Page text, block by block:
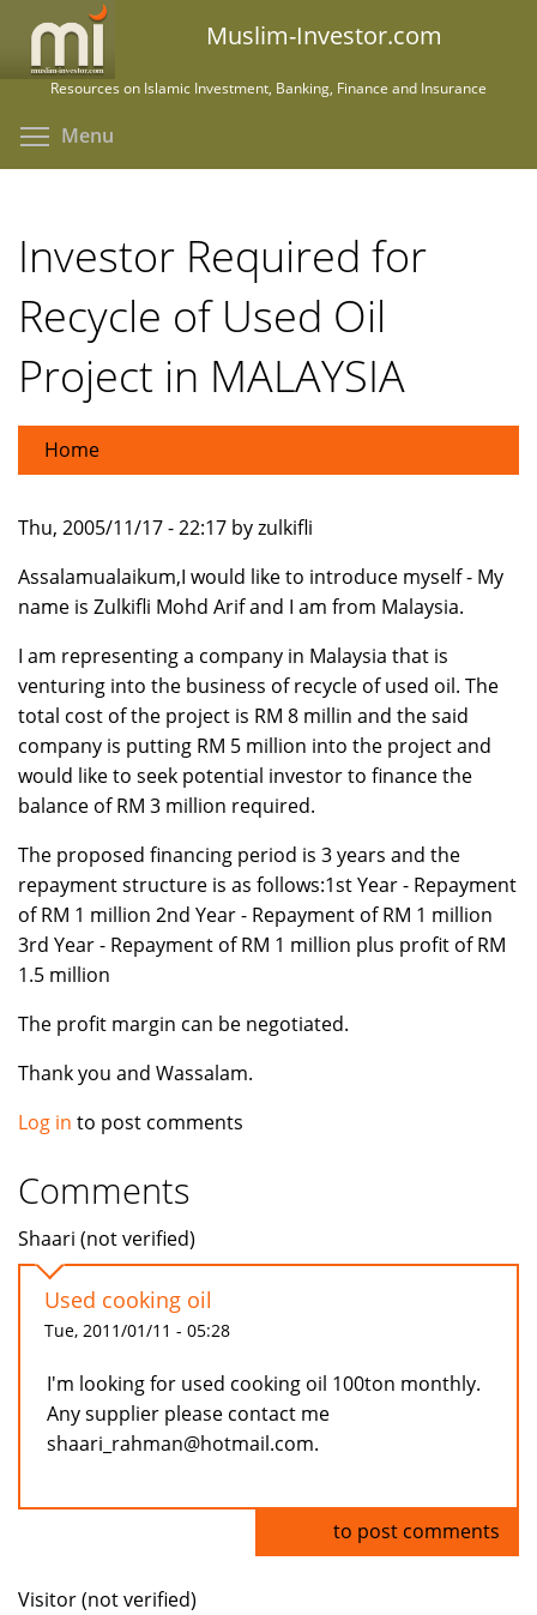
main
Muslim-Investor.com
Resources on Islamic Investment, Banking, Finance and Insurance
Menu
Investor Required for
Recycle of Used Oil
Project in MALAYSIA
Home
Thu, 2005/11/17 - 22:17 by zulkifli
Assalamualaikum,I would like to introduce myself - My
name is Zulkifli Mohd Arif and I am from Malaysia.
I am representing a company in Malaysia that is
venturing into the business of recycle of used oil. The
total cost of the project is RM 8 millin and the said
company is putting RM 5 million into the project and
would like to seek potential investor to finance the
balance of RM 3 million required.
The proposed financing period is 3 years and the
repayment structure is as follows:1st Year - Repayment
of RM 1 million 2nd Year - Repayment of RM 1 million
3rd Year - Repayment of RM 1 million plus profit of RM
1.5 million
The profit margin can be negotiated.
Thank you and Wassalam.
Log in to post comments
Comments
Shaari (not verified)
Used cooking oil
Tue, 2011/01/11 - 05:28
I'm looking for used cooking oil 100ton monthly.
Any supplier please contact me
shaari_rahman@hotmail.com.
to post comments
Visitor (not verified)